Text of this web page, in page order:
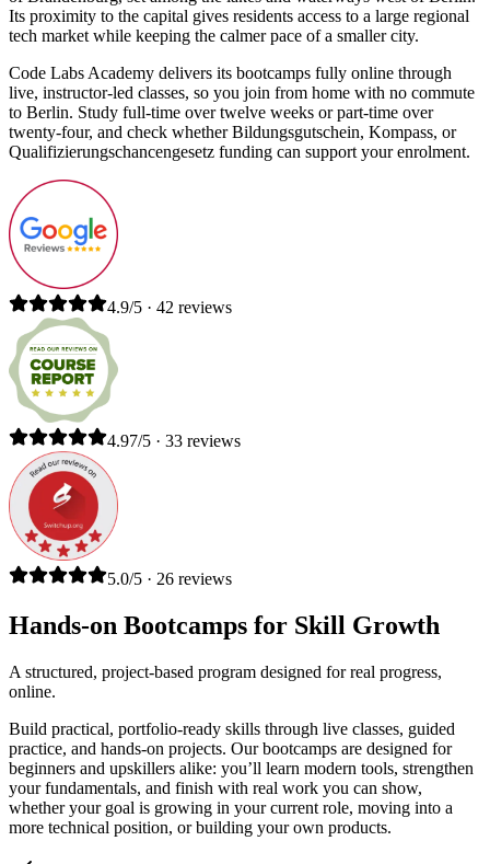
Its proximity to the capital gives residents access to a large regional
tech market while keeping the calmer pace of a smaller city.
Code Labs Academy delivers its bootcamps fully online through
live, instructor-led classes, so you join from home with no commute
to Berlin. Study full-time over twelve weeks or part-time over
twenty-four, and check whether Bildungsgutschein, Kompass, or
Qualifizierungschancengesetz funding can support your enrolment.
4.9/5 · 42 reviews
4.97/5 · 33 reviews
5.0/5 · 26 reviews
Hands-on Bootcamps for Skill Growth
A structured, project-based program designed for real progress,
online.
Build practical, portfolio-ready skills through live classes, guided
practice, and hands-on projects. Our bootcamps are designed for
beginners and upskillers alike: you’ll learn modern tools, strengthen
your fundamentals, and finish with real work you can show,
whether your goal is growing in your current role, moving into a
more technical position, or building your own products.